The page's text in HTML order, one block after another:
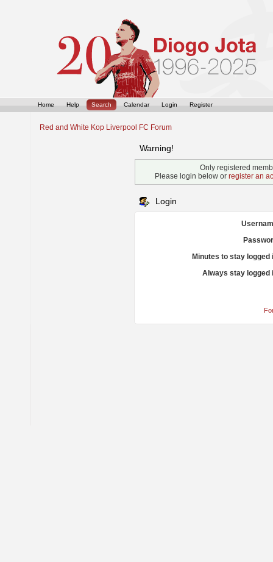
Home Help Search Calendar Login Register
Red and White Kop Liverpool FC Forum
Warning!
Only registered
Please login below or register an
Login
Minutes to stay logged
Always stay logged